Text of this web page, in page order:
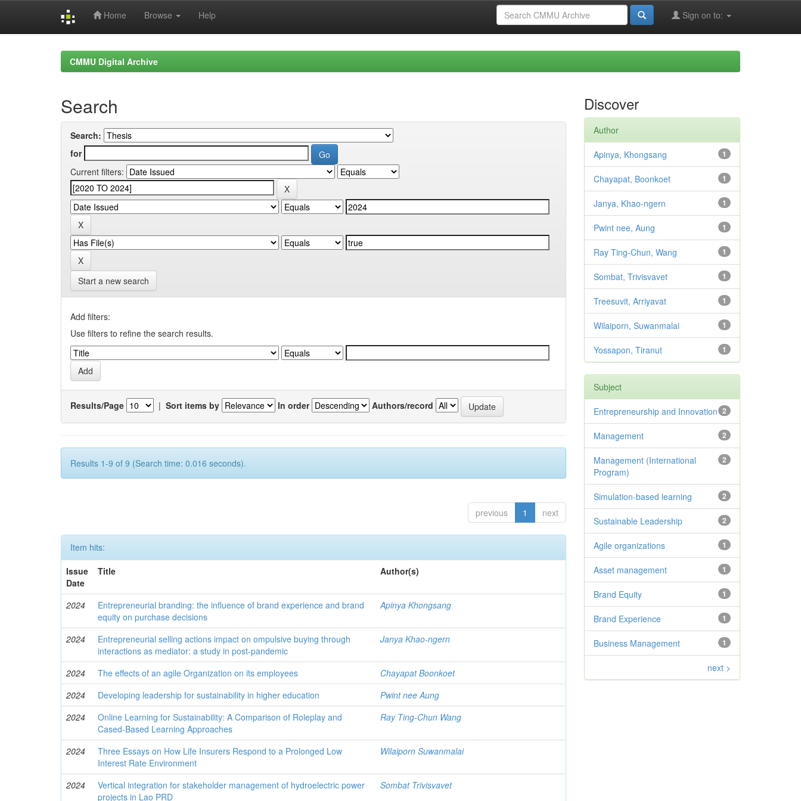
Home Browse Help Sign on to:
CMMU Digital Archive
Search
Search:
for
Current filters:
Start a new search
Add filters:
Use filters to refine the search results.
Results/Page | Sort items by In order Authors/record
Results 1-9 of 9 (Search time: 0.016 seconds).
previous 1 next
Item hits:
Issue
Date
Title Author(s)
2024
Entrepreneurial branding: the influence of brand experience and brand
equity on purchase decisions
Apinya Khongsang
2024
Entrepreneurial selling actions impact on ompulsive buying through
interactions as mediator: a study in post-pandemic
Janya Khao-ngern
2024 The effects of an agile Organization on its employees
Chayapat Boonkoet
2024
Developing leadership for sustainability in higher education
Pwint nee Aung
2024
Online Learning for Sustainability: A Comparison of Roleplay and
Cased-Based Learning Approaches
Ray Ting-Chun Wang
2024
Three Essays on How Life Insurers Respond to a Prolonged Low
Interest Rate Environment
Wilaiporn Suwanmalai
2024
Vertical integration for stakeholder management of hydroelectric power
projects in Lao PRD
Sombat Trivisvavet
Discover
Author
1
Apinya, Khongsang
1
Chayapat, Boonkoet
1
Janya, Khao-ngern
1
Pwint nee, Aung
1
Ray Ting-Chun, Wang
1
Sombat, Trivisvavet
1
Treesuvit, Arriyavat
1
Wilaiporn, Suwanmalai
1
Yossapon, Tiranut
Subject
2
Entrepreneurship and Innovation
2
Management
2
Management (International
Program)
2
Simulation-based learning
2
Sustainable Leadership
1
Agile organizations
1
Asset management
1
Brand Equity
1
Brand Experience
1
Business Management
next >